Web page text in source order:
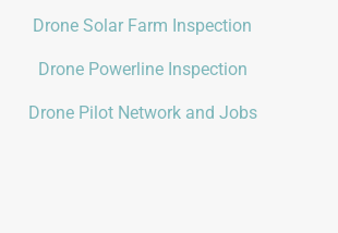
Drone Solar Farm Inspection
Drone Powerline Inspection
Drone Pilot Network and Jobs